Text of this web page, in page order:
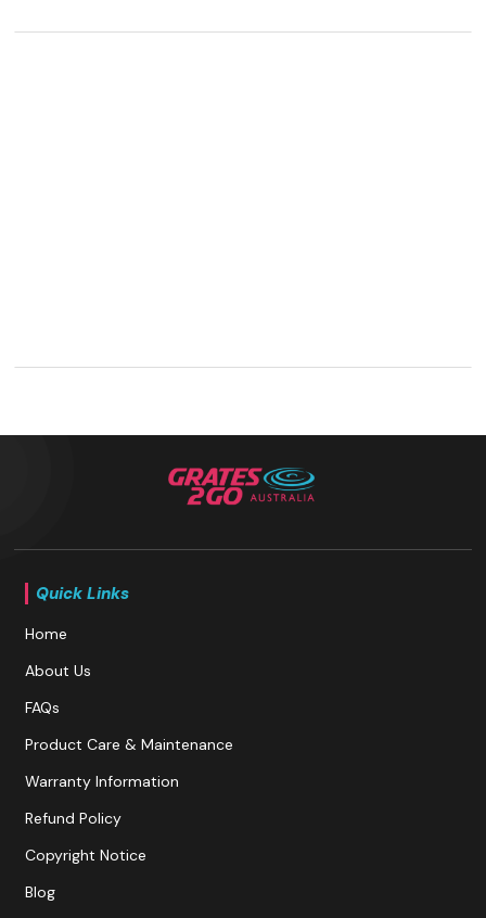
Quick Links
Home
About Us
FAQs
Product Care & Maintenance
Warranty Information
Refund Policy
Copyright Notice
Blog